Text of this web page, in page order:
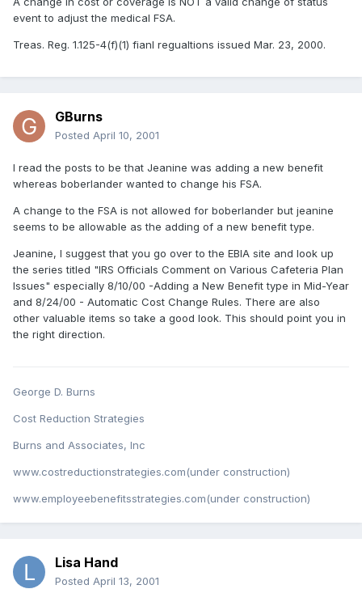
event to adjust the medical FSA.
Treas. Reg. 1.125-4(f)(1) fianl regualtions issued Mar. 23, 2000.
GBurns
Posted April 10, 2001
I read the posts to be that Jeanine was adding a new benefit
whereas boberlander wanted to change his FSA.
A change to the FSA is not allowed for boberlander but jeanine
seems to be allowable as the adding of a new benefit type.
Jeanine, I suggest that you go over to the EBIA site and look up
the series titled "IRS Officials Comment on Various Cafeteria Plan
Issues" especially 8/10/00 -Adding a New Benefit type in Mid-Year
and 8/24/00 - Automatic Cost Change Rules. There are also
other valuable items so take a good look. This should point you in
the right direction.
George D. Burns
Cost Reduction Strategies
Burns and Associates, Inc
www.costreductionstrategies.com(under construction)
www.employeebenefitsstrategies.com(under construction)
Lisa Hand
Posted April 13, 2001